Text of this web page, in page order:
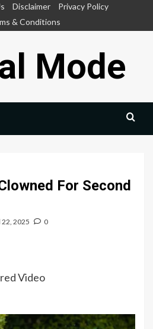
Disclaimer
Privacy Policy
& Conditions
Mode
For Second
22, 2025 0
Video